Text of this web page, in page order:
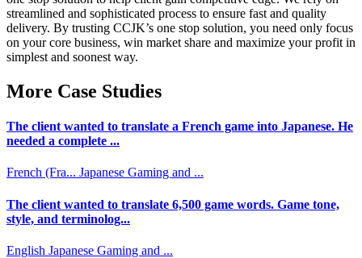
streamlined and sophisticated process to ensure fast and quality
delivery. By trusting CCJK’s one stop solution, you need only focus
on your core business, win market share and maximize your profit in
simplest and soonest way.
More Case Studies
The client wanted to translate a French game into Japanese. He
needed a complete ...
French (Fra... Japanese Gaming and ...
The client wanted to translate 6,500 game words. Game tone,
style, and terminolog...
English Japanese Gaming and ...